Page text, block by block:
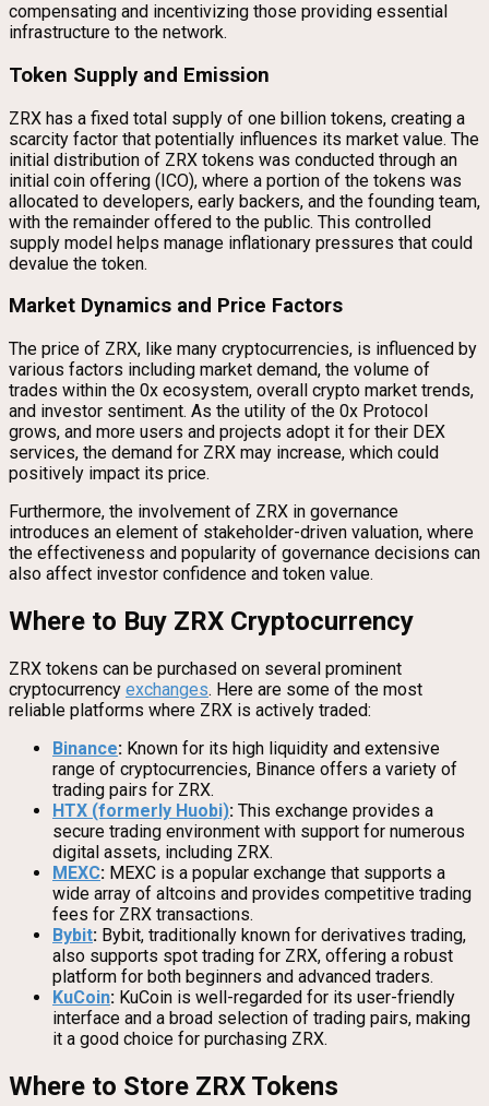
compensating and incentivizing those providing essential
infrastructure to the network.
Token Supply and Emission
ZRX has a fixed total supply of one billion tokens, creating a
scarcity factor that potentially influences its market value. The
initial distribution of ZRX tokens was conducted through an
initial coin offering (ICO), where a portion of the tokens was
allocated to developers, early backers, and the founding team,
with the remainder offered to the public. This controlled
supply model helps manage inflationary pressures that could
devalue the token.
Market Dynamics and Price Factors
The price of ZRX, like many cryptocurrencies, is influenced by
various factors including market demand, the volume of
trades within the 0x ecosystem, overall crypto market trends,
and investor sentiment. As the utility of the 0x Protocol
grows, and more users and projects adopt it for their DEX
services, the demand for ZRX may increase, which could
positively impact its price.
Furthermore, the involvement of ZRX in governance
introduces an element of stakeholder-driven valuation, where
the effectiveness and popularity of governance decisions can
also affect investor confidence and token value.
Where to Buy ZRX Cryptocurrency
ZRX tokens can be purchased on several prominent
cryptocurrency exchanges. Here are some of the most
reliable platforms where ZRX is actively traded:
Binance: Known for its high liquidity and extensive
range of cryptocurrencies, Binance offers a variety of
trading pairs for ZRX.
HTX (formerly Huobi): This exchange provides a
secure trading environment with support for numerous
digital assets, including ZRX.
MEXC: MEXC is a popular exchange that supports a
wide array of altcoins and provides competitive trading
fees for ZRX transactions.
Bybit: Bybit, traditionally known for derivatives trading,
also supports spot trading for ZRX, offering a robust
platform for both beginners and advanced traders.
KuCoin: KuCoin is well-regarded for its user-friendly
interface and a broad selection of trading pairs, making
it a good choice for purchasing ZRX.
Where to Store ZRX Tokens